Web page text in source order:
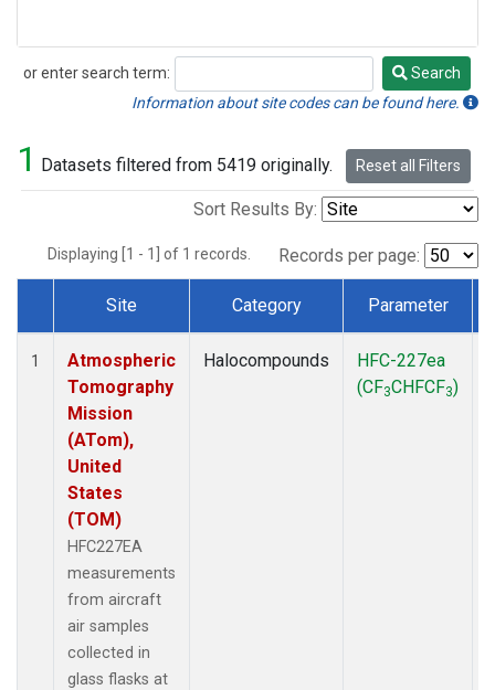
or enter search term:
Search
Search
Information about site codes can be found here.
1 Datasets filtered from 5419 originally. Reset all Filters
Sort Results By:
Displaying [1 - 1] of 1 records. Records per page:
Dataset Number
Site Category Parameter
1
Atmospheric
Tomography
Mission
(ATom),
United
States
(TOM)
HFC227EA
measurements
from aircraft
air samples
collected in
glass flasks at
Halocompounds
HFC-227ea
(CF3CHFCF3)